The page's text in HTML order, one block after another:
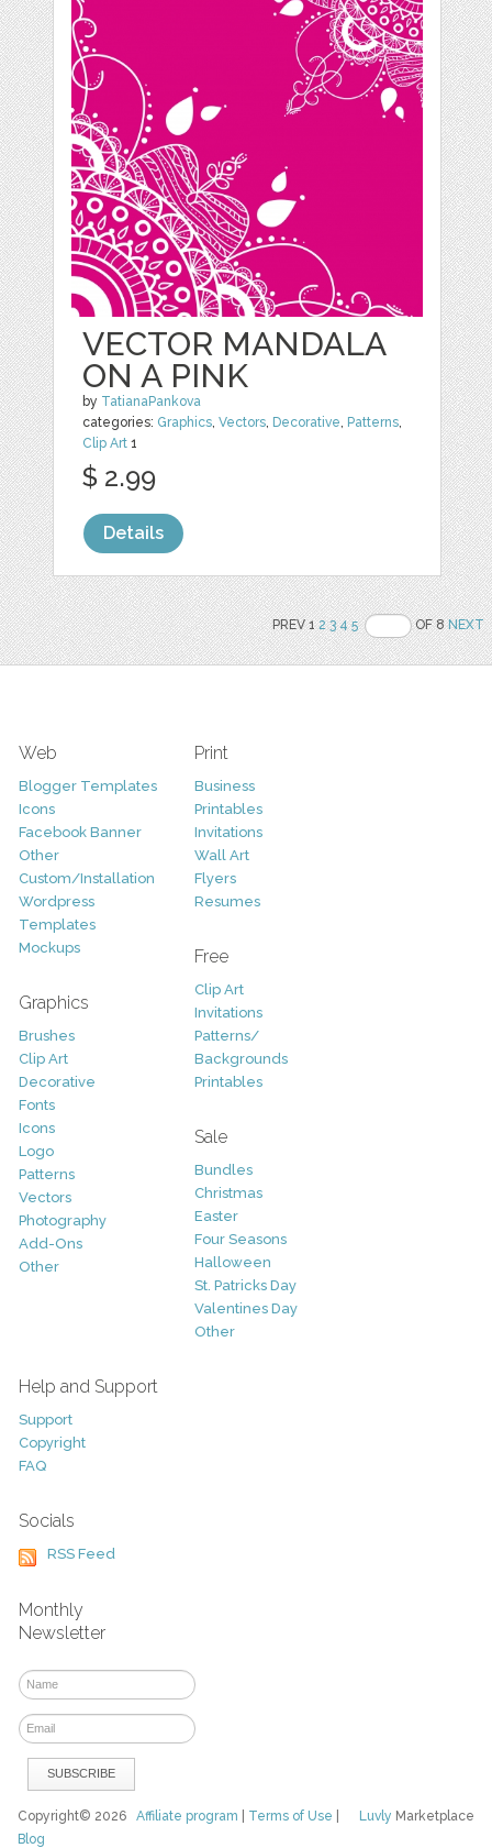
VECTOR MANDALA
ON A PINK
by TatianaPankova
categories: Graphics,Vectors, Decorative, Patterns,
Clip Art 1
$ 2.99
Details
PREV 12 3 4 5 OF 8NEXT
Web
Blogger Templates
Icons
Facebook Banner
Other
Custom/Installation
Wordpress
Templates
Mockups
Graphics
Brushes
Clip Art
Decorative
Fonts
Icons
Logo
Patterns
Vectors
Photography
Add-Ons
Other
Print
Business
Printables
Invitations
Wall Art
Flyers
Resumes
Free
Clip Art
Invitations
Patterns/
Backgrounds
Printables
Sale
Bundles
Christmas
Easter
Four Seasons
Halloween
St. Patricks Day
Valentines Day
Other
Help and Support
Support
Copyright
FAQ
Socials
RSS Feed
Monthly
Newsletter
Luvly Marketplace
Copyright© 2026Affiliate program Terms of Use
Blog